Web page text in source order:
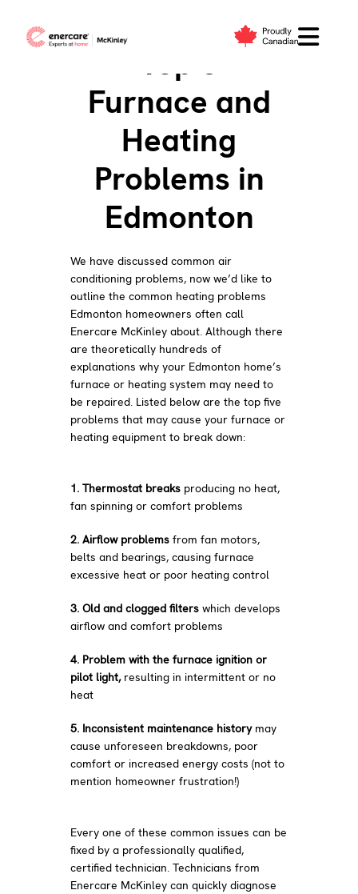
Top 5
Furnace and
Heating
Problems in
Edmonton
We have discussed common air
conditioning problems, now we’d like to
outline the common heating problems
Edmonton homeowners often call
Enercare McKinley about. Although there
are theoretically hundreds of
explanations why your Edmonton home’s
furnace or heating system may need to
be repaired. Listed below are the top five
problems that may cause your furnace or
heating equipment to break down:
1. Thermostat breaks producing no heat,
fan spinning or comfort problems
2. Airflow problems from fan motors,
belts and bearings, causing furnace
excessive heat or poor heating control
3. Old and clogged filters which develops
airflow and comfort problems
4. Problem with the furnace ignition or
pilot light,resulting in intermittent or no
heat
5. Inconsistent maintenance historymay
cause unforeseen breakdowns, poor
comfort or increased energy costs (not to
mention homeowner frustration!)
Every one of these common issues can be
fixed by a professionally qualified,
certified technician. Technicians from
Enercare McKinley can quickly diagnose